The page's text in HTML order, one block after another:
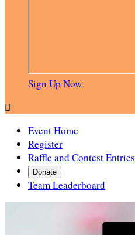
Sign Up Now

Event Home
Register
Raffle and Contest Entries
Donate
Team Leaderboard